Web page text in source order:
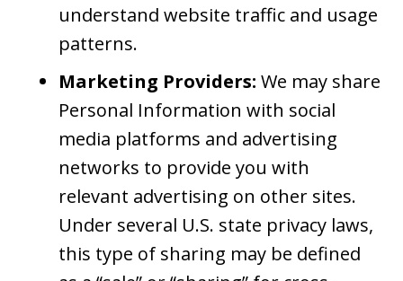
understand website traffic and usage
patterns.
Marketing Providers: We may share
Personal Information with social
media platforms and advertising
networks to provide you with
relevant advertising on other sites.
Under several U.S. state privacy laws,
this type of sharing may be defined